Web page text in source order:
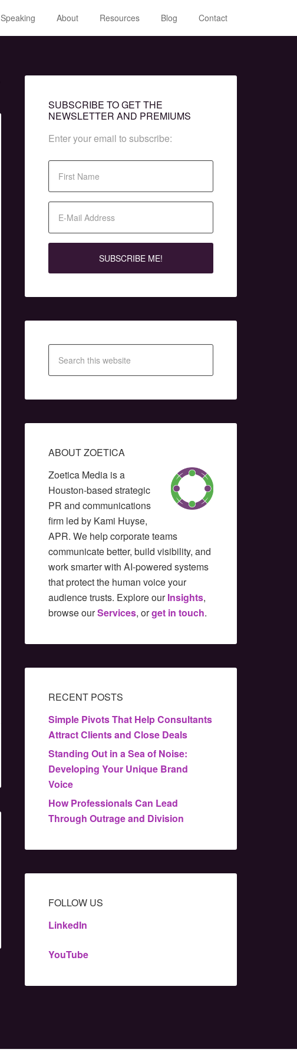
Speaking About Resources Blog Contact
SUBSCRIBE TO GET THE
NEWSLETTER AND PREMIUMS
Enter your email to subscribe:
ABOUT ZOETICA
Zoetica Media is a
Houston-based strategic
PR and communications
firm led by Kami Huyse,
APR. We help corporate teams
communicate better, build visibility, and
work smarter with AI-powered systems
that protect the human voice your
audience trusts. Explore ourInsights,
browse ourServices, orget in touch.
RECENT POSTS
Simple Pivots That Help Consultants
Attract Clients and Close Deals
Standing Out in a Sea of Noise:
Developing Your Unique Brand
Voice
How Professionals Can Lead
Through Outrage and Division
FOLLOW US
LinkedIn
YouTube